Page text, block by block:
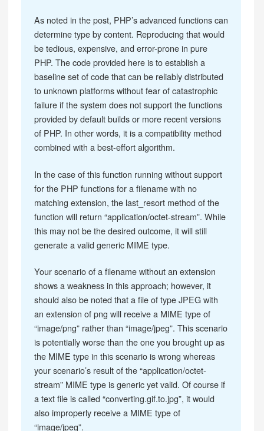
As noted in the post, PHP’s advanced functions can
determine type by content. Reproducing that would
be tedious, expensive, and error-prone in pure
PHP. The code provided here is to establish a
baseline set of code that can be reliably distributed
to unknown platforms without fear of catastrophic
failure if the system does not support the functions
provided by default builds or more recent versions
of PHP. In other words, it is a compatibility method
combined with a best-effort algorithm.
In the case of this function running without support
for the PHP functions for a filename with no
matching extension, the last_resort method of the
function will return “application/octet-stream”. While
this may not be the desired outcome, it will still
generate a valid generic MIME type.
Your scenario of a filename without an extension
shows a weakness in this approach; however, it
should also be noted that a file of type JPEG with
an extension of png will receive a MIME type of
“image/png” rather than “image/jpeg”. This scenario
is potentially worse than the one you brought up as
the MIME type in this scenario is wrong whereas
your scenario’s result of the “application/octet-
stream” MIME type is generic yet valid. Of course if
a text file is called “converting.gif.to.jpg”, it would
also improperly receive a MIME type of
“image/jpeg”.